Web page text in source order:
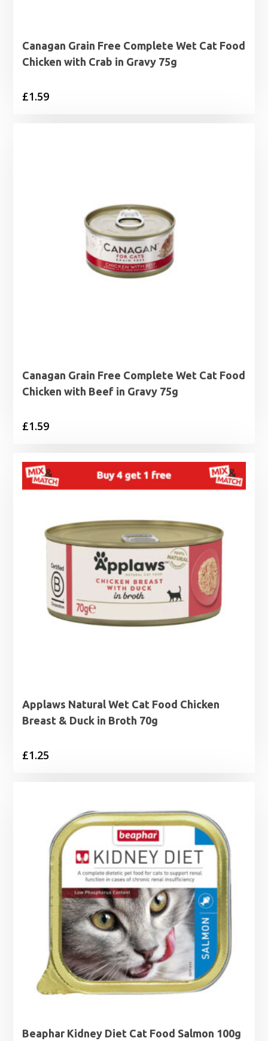
Canagan Grain Free Complete Wet Cat Food
Chicken with Crab in Gravy 75g
£1.59
Canagan Grain Free Complete Wet Cat Food
Chicken with Beef in Gravy 75g
£1.59
Applaws Natural Wet Cat Food Chicken
Breast & Duck in Broth 70g
£1.25
Beaphar Kidney Diet Cat Food Salmon 100g